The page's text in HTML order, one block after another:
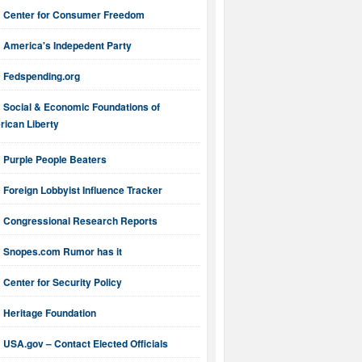
Center for Consumer Freedom
America's Indepedent Party
Fedspending.org
Social & Economic Foundations of
Liberty
Purple People Beaters
Foreign Lobbyist Influence Tracker
Congressional Research Reports
Snopes.com Rumor has it
Center for Security Policy
Heritage Foundation
USA.gov – Contact Elected Officials